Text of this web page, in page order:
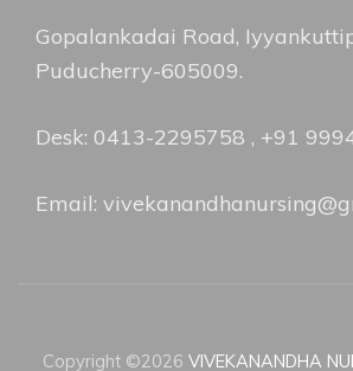
Gopalankadai Road,
Puducherry-605009.
Desk: 0413-2295758 , +91
Email:
Copyright ©2026 VIVEKANANDHA